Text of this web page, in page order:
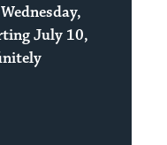
July 10,